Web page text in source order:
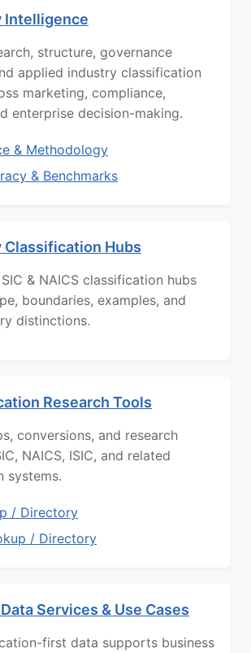
Intelligence
structure, governance
applied industry classification
marketing, compliance,
enterprise decision-making.
& Methodology
& Benchmarks
Classification Hubs
& NAICS classification hubs
boundaries, examples, and
distinctions.
Research Tools
conversions, and research
NAICS, ISIC, and related
systems.
/ Directory
/ Directory
Services & Use Cases
first data supports business